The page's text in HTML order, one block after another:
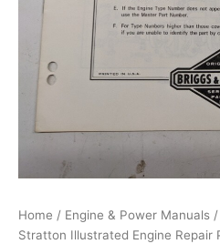
Home / Engine & Power Manuals /
Stratton Illustrated Engine Repair